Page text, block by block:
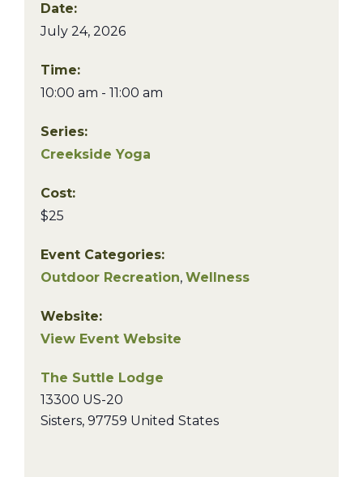
Date:
July 24, 2026
Time:
10:00 am - 11:00 am
Series:
Creekside Yoga
Cost:
$25
Event Categories:
Outdoor Recreation, Wellness
Website:
View Event Website
The Suttle Lodge
13300 US-20
Sisters, 97759 United States